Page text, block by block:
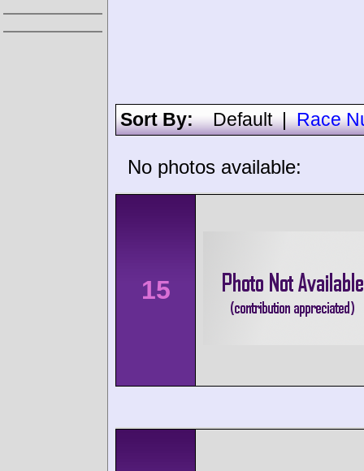
Sort By:Default|Race
No photos available:
15